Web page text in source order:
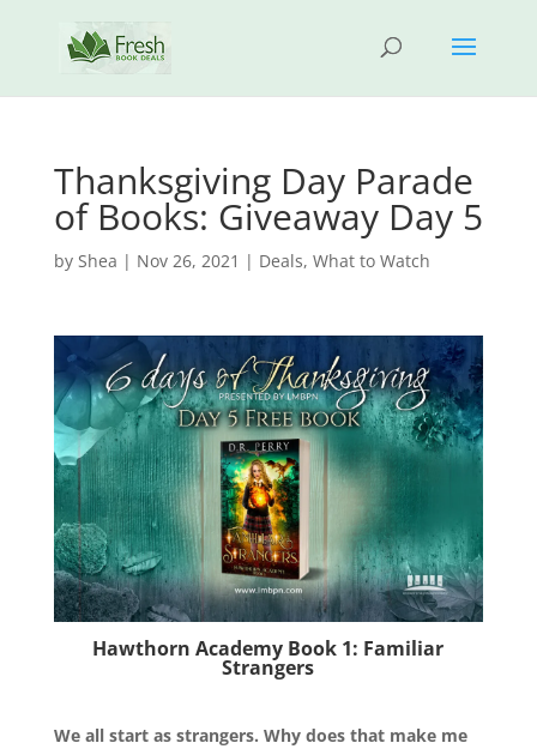
Thanksgiving Day Parade
of Books: Giveaway Day 5
by Shea | Nov 26, 2021 | Deals, What to Watch
Hawthorn Academy Book 1: Familiar
Strangers
We all start as strangers. Why does that make me